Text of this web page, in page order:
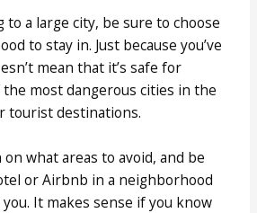
to a large city, be sure to choose
to stay in. Just because you’ve
mean that it’s safe for
most dangerous cities in the
tourist destinations.
what areas to avoid, and be
or Airbnb in a neighborhood
It makes sense if you know